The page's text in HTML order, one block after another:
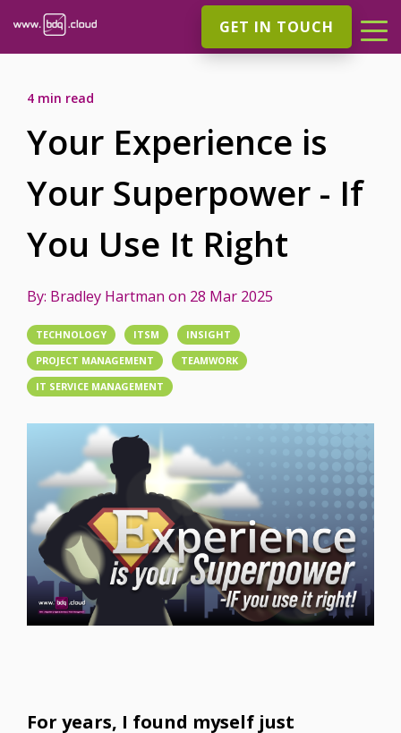
GET IN TOUCH
4 min read
Your Experience is
Your Superpower - If
You Use It Right
By: Bradley Hartman on 28 Mar 2025
TECHNOLOGY ITSM
INSIGHT
PROJECT MANAGEMENT
TEAMWORK
IT SERVICE MANAGEMENT
For years, I found myself just